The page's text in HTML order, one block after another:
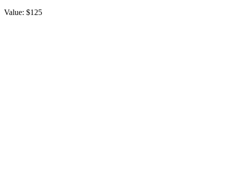
Value: $125